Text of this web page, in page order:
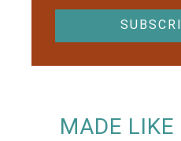
MADE